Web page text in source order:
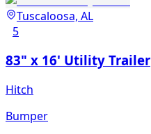
Tuscaloosa, AL
5
83" x 16' Utility Trailer
Hitch
Bumper